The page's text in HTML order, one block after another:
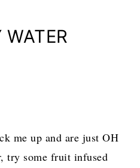
WATER
me up and are just OH
try some fruit infused